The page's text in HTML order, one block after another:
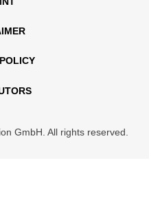
GmbH. All rights reserved.